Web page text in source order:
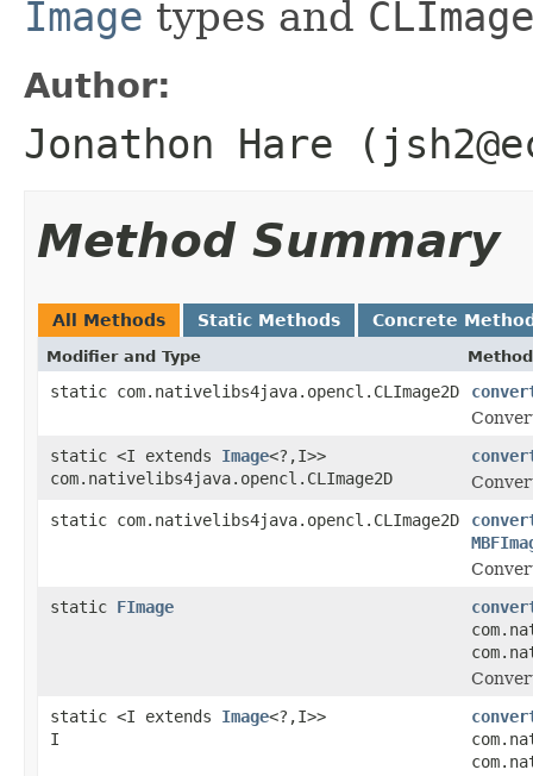
Image types and
Author:
Jonathon Hare
Method Summary
All Methods Static Methods Concrete
Modifier and Type
static com.nativelibs4java.opencl.CLImage2D
static <I extends Image<?,I>>
com.nativelibs4java.opencl.CLImage2D
static com.nativelibs4java.opencl.CLImage2D
static FImage
static <I extends Image<?,I>>
I